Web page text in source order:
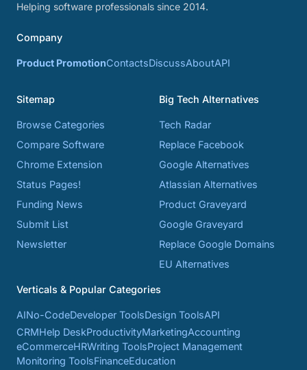
Helping software professionals since 2014.
Company
Product PromotionContactsDiscussAboutAPI
Sitemap
Browse Categories
Compare Software
Chrome Extension
Status Pages!
Funding News
Submit List
Newsletter
Big Tech Alternatives
Tech Radar
Replace Facebook
Google Alternatives
Atlassian Alternatives
Product Graveyard
Google Graveyard
Replace Google Domains
EU Alternatives
Verticals & Popular Categories
AINo-CodeDeveloper ToolsDesign ToolsAPI
CRMHelp DeskProductivityMarketingAccounting
eCommerceHRWriting ToolsProject Management
Monitoring ToolsFinanceEducation